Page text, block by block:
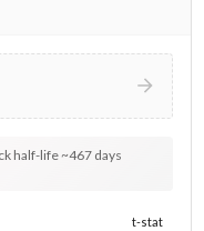
half-life ~467 days
t-stat